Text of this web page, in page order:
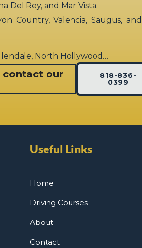
Del Rey, and Mar Vista.
Country, Valencia, Saugus, and
North Hollywood…
contact our
818-836-
0399
Useful Links
Home
Driving Courses
About
Contact